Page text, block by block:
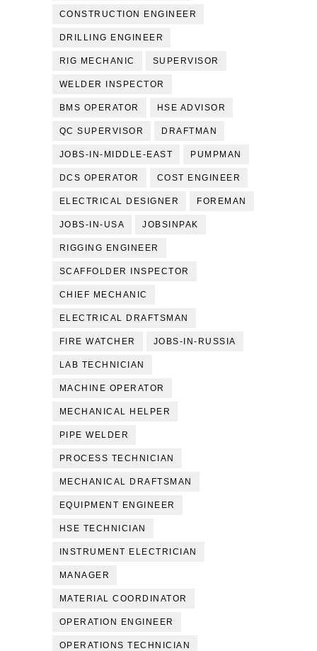
CONSTRUCTION ENGINEER
DRILLING ENGINEER
RIG MECHANIC SUPERVISOR
WELDER INSPECTOR
BMS OPERATOR HSE ADVISOR
QC SUPERVISOR DRAFTMAN
JOBS-IN-MIDDLE-EAST PUMPMAN
DCS OPERATOR COST ENGINEER
ELECTRICAL DESIGNER FOREMAN
JOBS-IN-USA JOBSINPAK
RIGGING ENGINEER
SCAFFOLDER INSPECTOR
CHIEF MECHANIC
ELECTRICAL DRAFTSMAN
FIRE WATCHER JOBS-IN-RUSSIA
LAB TECHNICIAN
MACHINE OPERATOR
MECHANICAL HELPER
PIPE WELDER
PROCESS TECHNICIAN
MECHANICAL DRAFTSMAN
EQUIPMENT ENGINEER
HSE TECHNICIAN
INSTRUMENT ELECTRICIAN
MANAGER
MATERIAL COORDINATOR
OPERATION ENGINEER
OPERATIONS TECHNICIAN